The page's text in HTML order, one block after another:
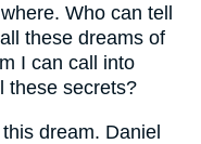
Who can tell
these dreams of
I can call into
these secrets?
dream. Daniel